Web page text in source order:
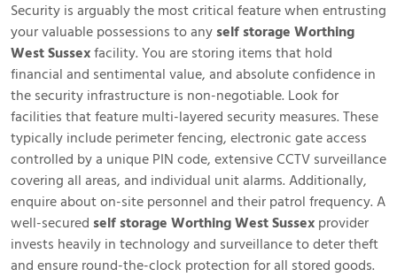
Security is arguably the most critical feature when entrusting
your valuable possessions to any self storage Worthing
West Sussexfacility. You are storing items that hold
financial and sentimental value, and absolute confidence in
the security infrastructure is non-negotiable. Look for
facilities that feature multi-layered security measures. These
typically include perimeter fencing, electronic gate access
controlled by a unique PIN code, extensive CCTV surveillance
covering all areas, and individual unit alarms. Additionally,
enquire about on-site personnel and their patrol frequency. A
well-secured self storage Worthing West Sussex provider
invests heavily in technology and surveillance to deter theft
and ensure round-the-clock protection for all stored goods.